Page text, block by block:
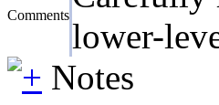
Comments
lower-
Notes